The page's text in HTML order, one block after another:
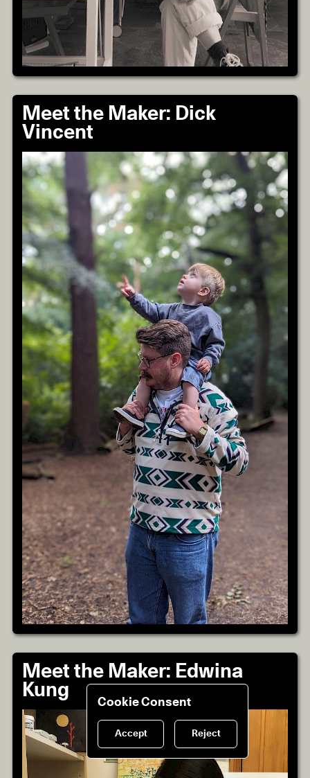
Meet the Maker: Dick
Vincent
Meet the Maker: Edwina
Kung
Cookie Consent
Accept Reject